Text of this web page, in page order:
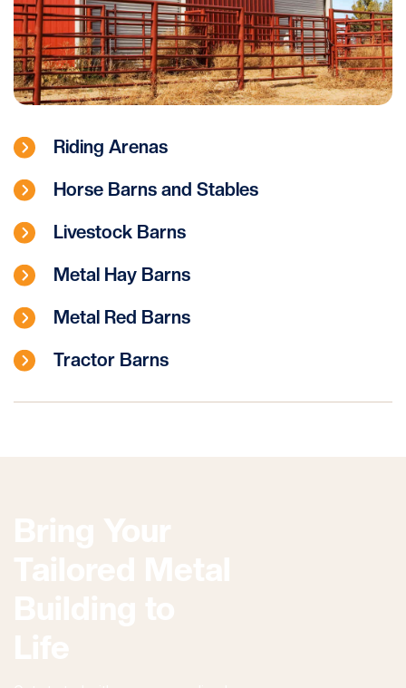
Riding Arenas
Horse Barns and Stables
Livestock Barns
Metal Hay Barns
Metal Red Barns
Tractor Barns